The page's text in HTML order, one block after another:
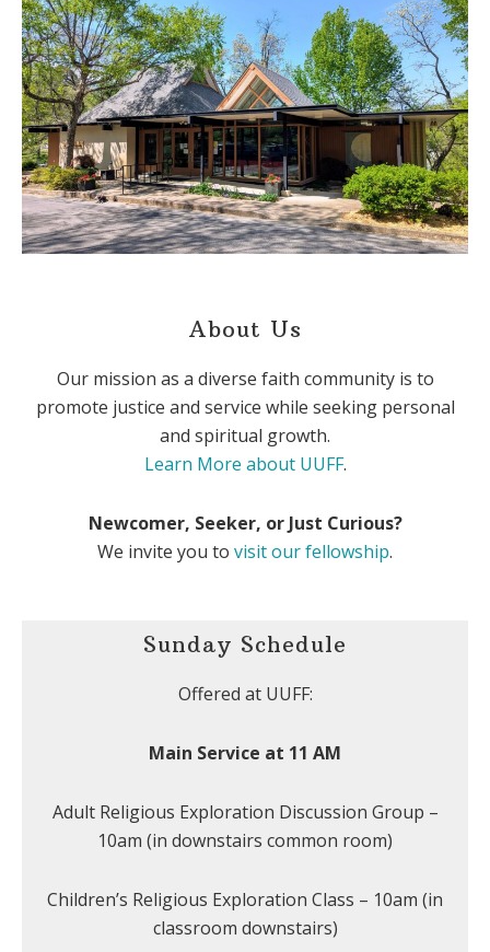
About Us
Our mission as a diverse faith community is to
promote justice and service while seeking personal
and spiritual growth.
Learn More about UUFF.
Newcomer, Seeker, or Just Curious?
We invite you to visit our fellowship.
Sunday Schedule
Offered at UUFF:
Main Service at 11 AM
Adult Religious Exploration Discussion Group –
10am (in downstairs common room)
Children’s Religious Exploration Class – 10am (in
classroom downstairs)